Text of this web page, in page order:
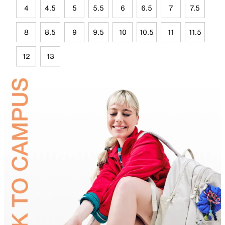
4 4.5 5 5.5 6 6.5 7 7.5
8 8.5 9 9.5 10 10.5 11 11.5
12 13